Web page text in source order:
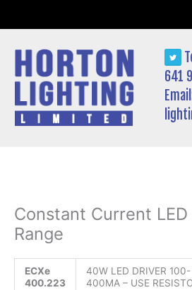
content
641
Constant Current
Range
ECXe
400.223
40W LED DRIVER 100-
400MA – USE